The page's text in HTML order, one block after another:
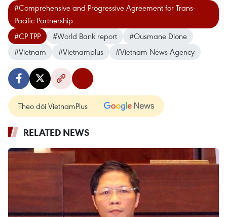
#Comprehensive and Progressive Agreement for Trans-
Pacific Partnership
#CP TPP
#World Bank report
#Ousmane Dione
#Vietnam
#Vietnamplus #Vietnam News Agency
Theo dõi VietnamPlus
RELATED NEWS